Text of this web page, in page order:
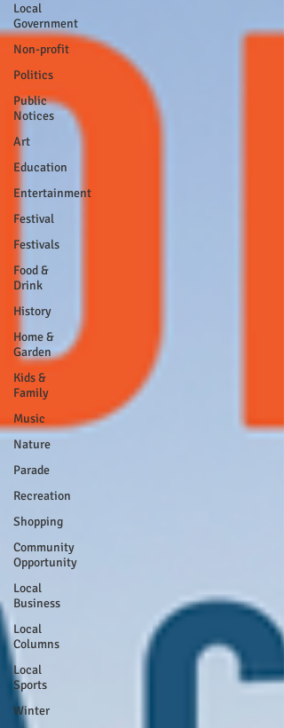
Local
Government
Non-profit
Politics
Public
Notices
Art
Education
Entertainment
Festival
Festivals
Food &
Drink
History
Home &
Garden
Kids &
Family
Music
Nature
Parade
Recreation
Shopping
Community
Opportunity
Local
Business
Local
Columns
Local
Sports
Winter